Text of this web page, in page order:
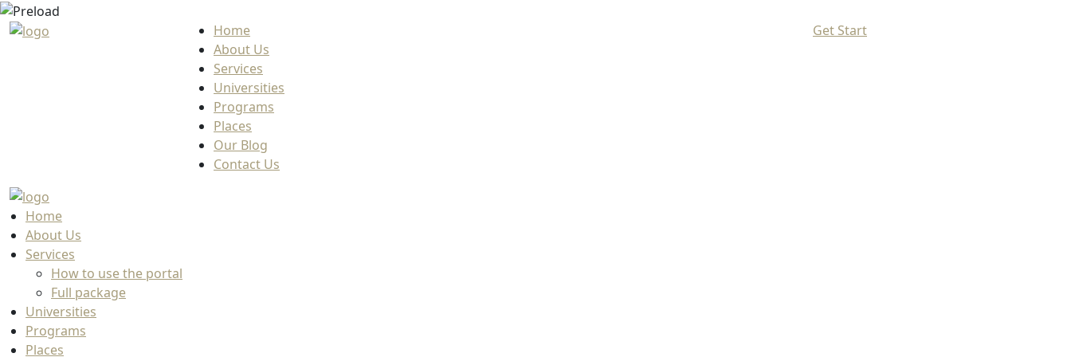
Home
About Us
Services
Universities
Programs
Places
Our Blog
Contact Us
Get Start
Home
About Us
Services
How to use the portal
Full package
Universities
Programs
Places